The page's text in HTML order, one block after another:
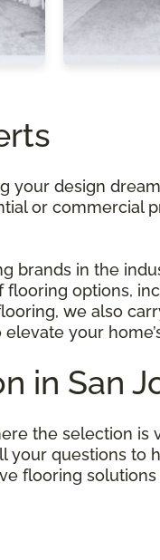
your design
or commercial
brands in the
options,
we also
your
in San
the selection is
your questions to
flooring